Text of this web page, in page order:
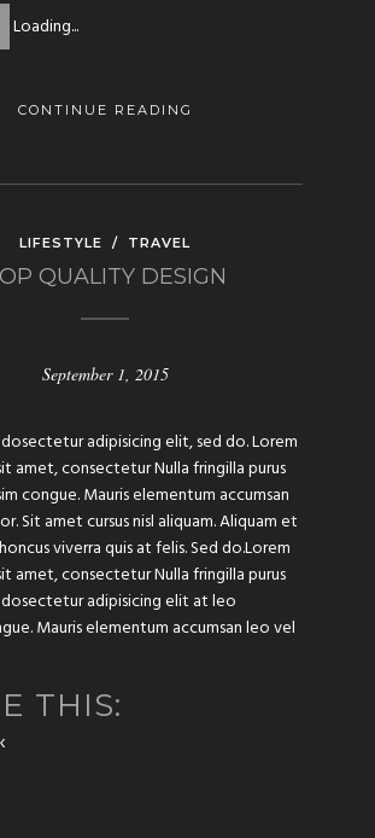
Loading...
CONTINUE READING
LIFESTYLE / TRAVEL
QUALITY DESIGN
September 1, 2015
adipisicing elit, sed do. Lorem
amet, consectetur Nulla fringilla purus
congue. Mauris elementum accumsan
Sit amet cursus nisl aliquam. Aliquam et
viverra quis at felis. Sed do.Lorem
amet, consectetur Nulla fringilla purus
adipisicing elit at leo
Mauris elementum accumsan leo vel
THIS: